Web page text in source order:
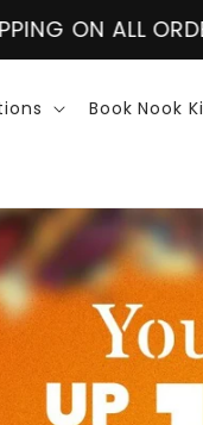
ORDER OVER
Book Nook